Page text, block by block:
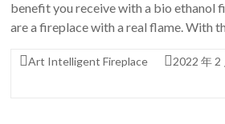
benefit you receive with a bio ethanol
are a fireplace with a real flame. With
Art Intelligent Fireplace 2022 年 2